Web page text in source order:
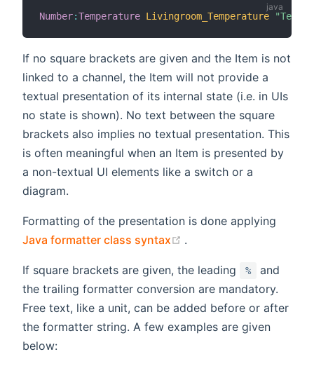
Number:Temperature Livingroom_Temperature
If no square brackets are given and the Item is not
linked to a channel, the Item will not provide a
textual presentation of its internal state (i.e. in UIs
no state is shown). No text between the square
brackets also implies no textual presentation. This
is often meaningful when an Item is presented by
a non-textual UI elements like a switch or a
diagram.
Formatting of the presentation is done applying
Java formatter class syntax
(opens new window)
.
If square brackets are given, the leading %
and
the trailing formatter conversion are mandatory.
Free text, like a unit, can be added before or after
the formatter string. A few examples are given
below: